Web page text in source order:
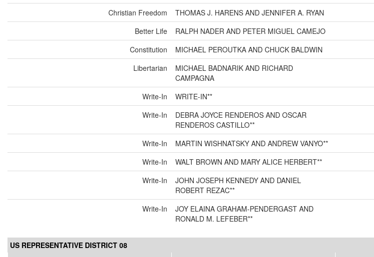
Christian Freedom
THOMAS J. HARENS AND JENNIFER A. RYAN
Better Life
RALPH NADER AND PETER MIGUEL CAMEJO
Constitution
MICHAEL PEROUTKA AND CHUCK BALDWIN
Libertarian
MICHAEL BADNARIK AND RICHARD
CAMPAGNA
Write-In WRITE-IN**
Write-In
DEBRA JOYCE RENDEROS AND OSCAR
RENDEROS CASTILLO**
Write-In MARTIN WISHNATSKY AND ANDREW VANYO**
Write-In
WALT BROWN AND MARY ALICE HERBERT**
Write-In
JOHN JOSEPH KENNEDY AND DANIEL
ROBERT REZAC**
Write-In
JOY ELAINA GRAHAM-PENDERGAST AND
RONALD M. LEFEBER**
US REPRESENTATIVE DISTRICT 08